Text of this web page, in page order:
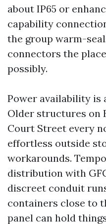
about IP65 or
capability
the group warm-
connectors the
possibly.
Power availability is
Older structures on
Court Street every
effortless outside
workarounds.
distribution with
discreet conduit
containers close to
panel can hold